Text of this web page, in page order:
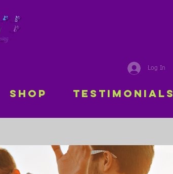
Log In
Shop Testimonials